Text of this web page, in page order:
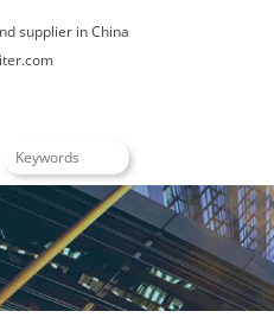
supplier in China